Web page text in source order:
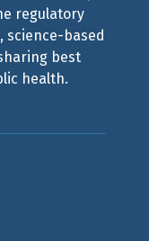
regulatory
science-based
best
health.